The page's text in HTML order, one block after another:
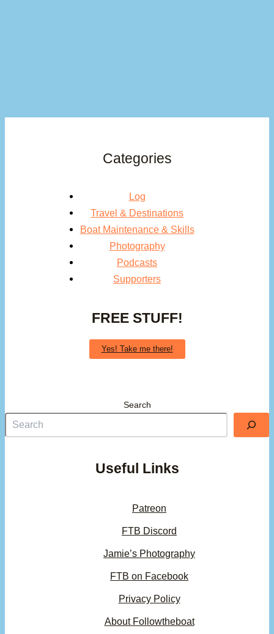
Categories
Log
Travel & Destinations
Boat Maintenance & Skills
Photography
Podcasts
Supporters
FREE STUFF!
Yes! Take me there!
Search
Useful Links
Patreon
FTB Discord
Jamie’s Photography
FTB on Facebook
Privacy Policy
About Followtheboat